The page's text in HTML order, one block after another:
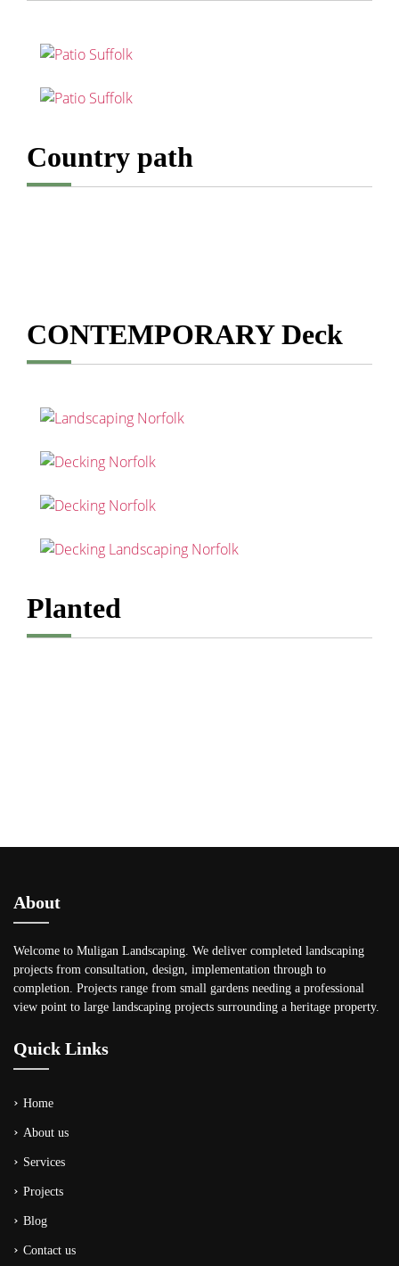
Country path
CONTEMPORARY Deck
Planted
About
Welcome to Muligan Landscaping. We deliver completed landscaping
projects from consultation, design, implementation through to
completion. Projects range from small gardens needing a professional
view point to large landscaping projects surrounding a heritage property.
Quick Links
Home
About us
Services
Projects
Blog
Contact us